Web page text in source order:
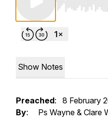
Use Left/
Show Notes
Preached: 8 February
By: Ps Wayne & Clare